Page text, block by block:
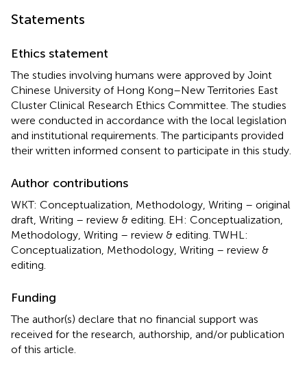
Statements
Ethics statement
The studies involving humans were approved by Joint
Chinese University of Hong Kong–New Territories East
Cluster Clinical Research Ethics Committee. The studies
were conducted in accordance with the local legislation
and institutional requirements. The participants provided
their written informed consent to participate in this study.
Author contributions
WKT: Conceptualization, Methodology, Writing – original
draft, Writing – review & editing. EH: Conceptualization,
Methodology, Writing – review & editing. TWHL:
Conceptualization, Methodology, Writing – review &
editing.
Funding
The author(s) declare that no financial support was
received for the research, authorship, and/or publication
of this article.